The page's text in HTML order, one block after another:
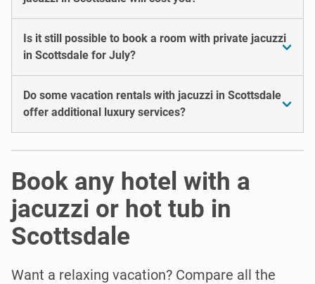
Is it still possible to book a room with private jacuzzi
in Scottsdale for July?
Do some vacation rentals with jacuzzi in Scottsdale
offer additional luxury services?
Book any hotel with a
jacuzzi or hot tub in
Scottsdale
Want a relaxing vacation? Compare all the